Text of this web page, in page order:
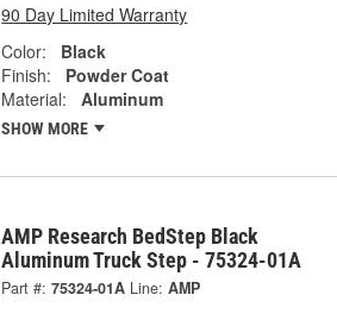
90 Day Limited Warranty
Color:
Black
Finish:
Powder Coat
Material:
Aluminum
SHOW MORE
AMP Research BedStep Black
Aluminum Truck Step - 75324-01A
Part #: 75324-01A Line: AMP